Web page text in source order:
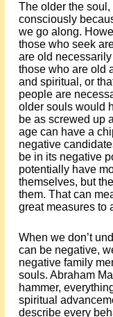
The older the
consciously
we go along.
those who seek
are old
those who are old
and spiritual, or
people are
older souls would
be as screwed up
age can have a
negative
be in its negative
potentially have
themselves, but
them. That can
great measures to
When we don’t
can be negative,
negative family
souls. Abraham
hammer,
spiritual
describe every